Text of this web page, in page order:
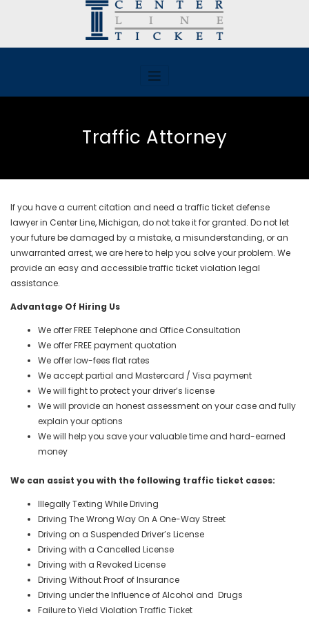
Traffic Attorney
If you have a current citation and need a traffic ticket defense
lawyer in Center Line, Michigan, do not take it for granted. Do not let
your future be damaged by a mistake, a misunderstanding, or an
unwarranted arrest, we are here to help you solve your problem. We
provide an easy and accessible traffic ticket violation legal
assistance.
Advantage Of Hiring Us
We offer FREE Telephone and Office Consultation
We offer FREE payment quotation
We offer low-fees flat rates
We accept partial and Mastercard / Visa payment
We will fight to protect your driver’s license
We will provide an honest assessment on your case and fully
explain your options
We will help you save your valuable time and hard-earned
money
We can assist you with the following traffic ticket cases:
Illegally Texting While Driving
Driving The Wrong Way On A One-Way Street
Driving on a Suspended Driver’s License
Driving with a Cancelled License
Driving with a Revoked License
Driving Without Proof of Insurance
Driving under the Influence of Alcohol and Drugs
Failure to Yield Violation Traffic Ticket